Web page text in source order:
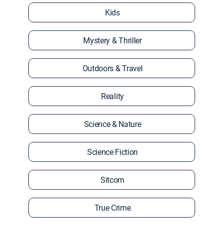
Kids
Mystery & Thriller
Outdoors & Travel
Reality
Science & Nature
Science Fiction
Sitcom
True Crime